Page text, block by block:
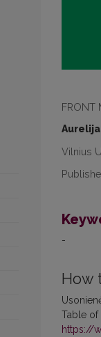
FRONT
Vilnius
-
How
Table of
https://